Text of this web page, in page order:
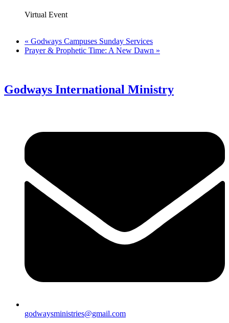
Virtual Event
« Godways Campuses Sunday Services
Prayer & Prophetic Time: A New Dawn »
Godways International Ministry
godwaysministries@gmail.com